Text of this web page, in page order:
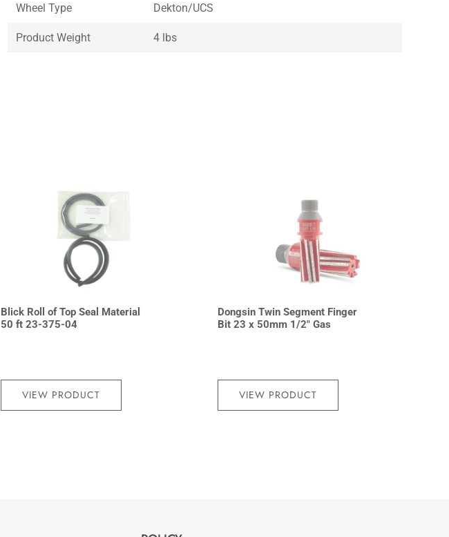
Wheel Type Dekton/UCS
Product Weight 4 lbs
Blick Roll of Top Seal Material
50 ft 23-375-04
VIEW PRODUCT
Dongsin Twin Segment Finger
Bit 23 x 50mm 1/2″ Gas
VIEW PRODUCT